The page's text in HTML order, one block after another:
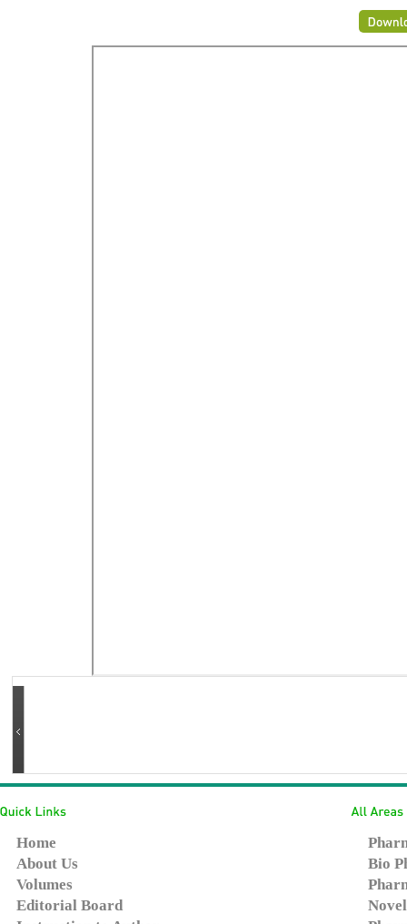
Home
About Us
Volumes
Editorial Board
Bio